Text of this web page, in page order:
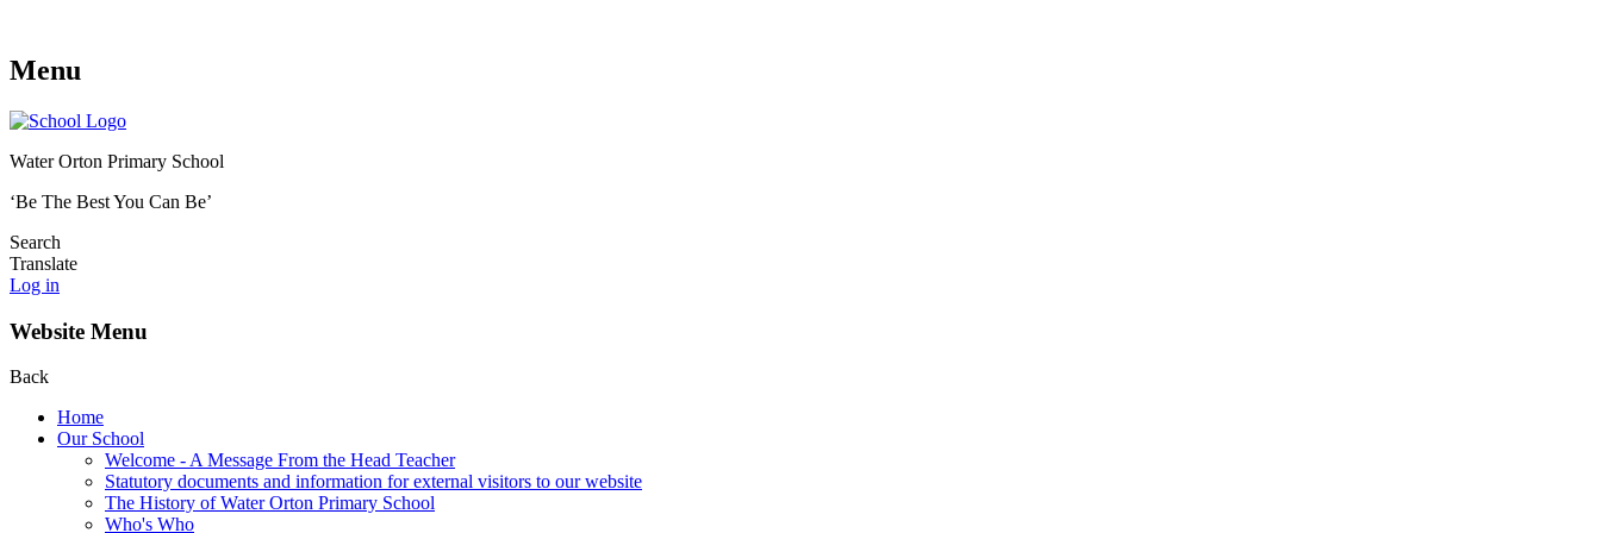
Menu
Water Orton Primary School
‘Be The Best You Can Be’
Search
Translate
Log in
Website Menu
Back
Home
Our School
Welcome - A Message From the Head Teacher
Statutory documents and information for external visitors to our website
The History of Water Orton Primary School
Who's Who